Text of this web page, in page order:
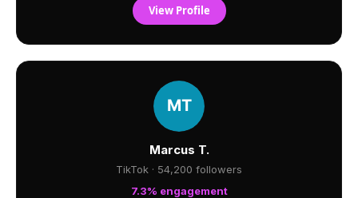
View Profile
Marcus T.
TikTok · 54,200 followers
7.3% engagement